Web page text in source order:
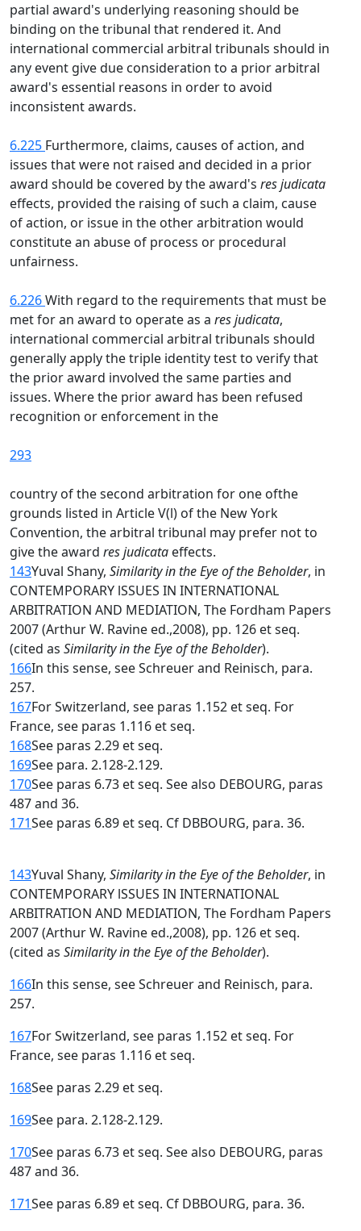
partial award's underlying reasoning should be
binding on the tribunal that rendered it. And
international commercial arbitral tribunals should in
any event give due consideration to a prior arbitral
award's essential reasons in order to avoid
inconsistent awards.
6.225 Furthermore, claims, causes of action, and
issues that were not raised and decided in a prior
award should be covered by the award's res judicata
effects, provided the raising of such a claim, cause
of action, or issue in the other arbitration would
constitute an abuse of process or procedural
unfairness.
6.226With regard to the requirements that must be
met for an award to operate as a res judicata,
international commercial arbitral tribunals should
generally apply the triple identity test to verify that
the prior award involved the same parties and
issues. Where the prior award has been refused
recognition or enforcement in the
293
country of the second arbitration for one ofthe
grounds listed in Article V(l) of the New York
Convention, the arbitral tribunal may prefer not to
give the award res judicata effects.
143Yuval Shany, Similarity in the Eye of the Beholder, in
CONTEMPORARY lSSUES IN INTERNATIONAL
ARBITRATION AND MEDIATION, The Fordham Papers
2007 (Arthur W. Ravine ed.,2008), pp. 126 et seq.
(cited as Similarity in the Eye of the Beholder).
166In this sense, see Schreuer and Reinisch, para.
257.
167For Switzerland, see paras 1.152 et seq. For
France, see paras 1.116 et seq.
168See paras 2.29 et seq.
169See para. 2.128-2.129.
170See paras 6.73 et seq. See also DEBOURG, paras
487 and 36.
171See paras 6.89 et seq. Cf DBBOURG, para. 36.
143Yuval Shany, Similarity in the Eye of the Beholder, in
CONTEMPORARY lSSUES IN INTERNATIONAL
ARBITRATION AND MEDIATION, The Fordham Papers
2007 (Arthur W. Ravine ed.,2008), pp. 126 et seq.
(cited as Similarity in the Eye of the Beholder).
166In this sense, see Schreuer and Reinisch, para.
257.
167For Switzerland, see paras 1.152 et seq. For
France, see paras 1.116 et seq.
168See paras 2.29 et seq.
169See para. 2.128-2.129.
170See paras 6.73 et seq. See also DEBOURG, paras
487 and 36.
171See paras 6.89 et seq. Cf DBBOURG, para. 36.